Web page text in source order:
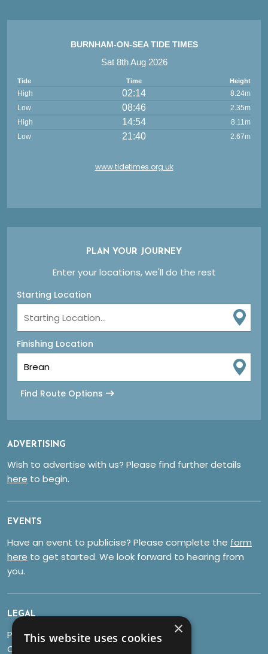
BURNHAM-ON-SEA TIDE TIMES
Sat 8th Aug 2026
Tide Time Height
High 02:14
8.24m
Low
08:46
2.35m
High
14:54
8.11m
Low
21:40 2.67m
www.tidetimes.org.uk
PLAN YOUR JOURNEY
Enter your locations, we'll do the rest
Starting Location
Finishing Location
Find Route Options
ADVERTISING
Wish to advertise with us? Please find further details
here to begin.
EVENTS
Have an event to publicise? Please complete the form
here to get started. We look forward to hearing from
you.
LEGAL
Privacy Policy
Cookies
×
This website uses cookies